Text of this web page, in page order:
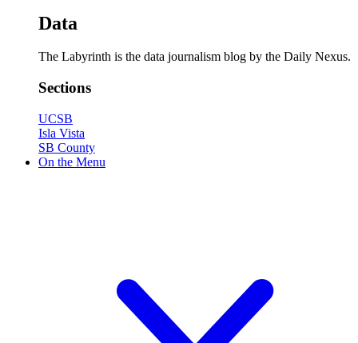
Data
The Labyrinth is the data journalism blog by the Daily Nexus.
Sections
UCSB
Isla Vista
SB County
On the Menu